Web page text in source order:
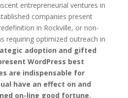
entrepreneurial ventures in
companies present
in Rockville, or non-
requiring optimized outreach in
adoption and gifted
WordPress best
are indispensable for
have an effect on and
on-line good fortune.